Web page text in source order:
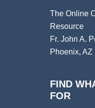
The Online
Resource
Fr. John A.
Phoenix, AZ
FIND
FOR